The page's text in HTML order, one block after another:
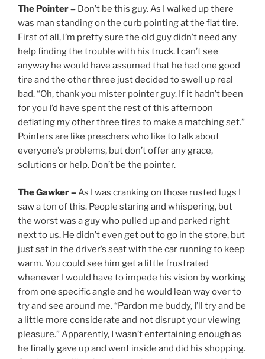
The Pointer – Don’t be this guy. As I walked up there
was man standing on the curb pointing at the flat tire.
First of all, I’m pretty sure the old guy didn’t need any
help finding the trouble with his truck. I can’t see
anyway he would have assumed that he had one good
tire and the other three just decided to swell up real
bad. “Oh, thank you mister pointer guy. If it hadn’t been
for you I’d have spent the rest of this afternoon
deflating my other three tires to make a matching set.”
Pointers are like preachers who like to talk about
everyone’s problems, but don’t offer any grace,
solutions or help. Don’t be the pointer.
The Gawker –As I was cranking on those rusted lugs I
saw a ton of this. People staring and whispering, but
the worst was a guy who pulled up and parked right
next to us. He didn’t even get out to go in the store, but
just sat in the driver’s seat with the car running to keep
warm. You could see him get a little frustrated
whenever I would have to impede his vision by working
from one specific angle and he would lean way over to
try and see around me. “Pardon me buddy, I’ll try and be
a little more considerate and not disrupt your viewing
pleasure.” Apparently, I wasn’t entertaining enough as
he finally gave up and went inside and did his shopping.